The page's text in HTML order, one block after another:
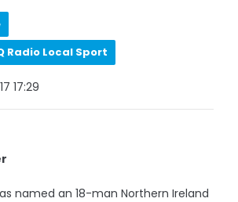
Radio Local Sport
17:29
named an 18-man Northern Ireland